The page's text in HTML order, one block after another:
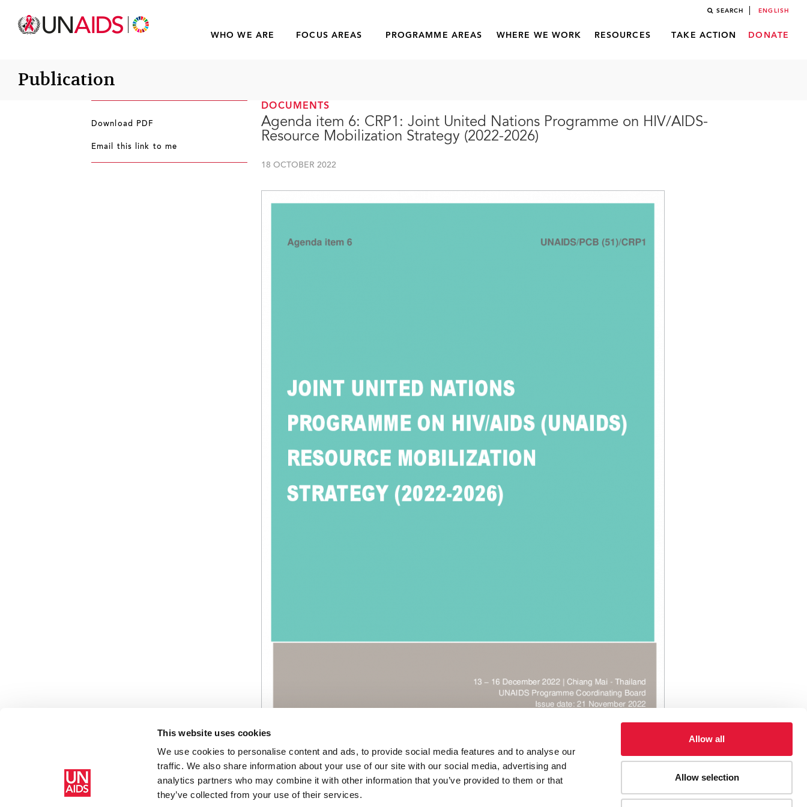
This website uses cookies
We use cookies to personalise content and ads, to provide social media features and to analyse our
traffic. We also share information about your use of our site with our social media, advertising and
analytics partners who may combine it with other information that you’ve provided to them or that
they’ve collected from your use of their services.
Allow all
Allow selection
SEARCH ENGLISH
WHO WE ARE FOCUS AREAS PROGRAMME AREAS WHERE WE WORK RESOURCES TAKE ACTION DONATE
Publication
DOCUMENTS
Agenda item 6: CRP1: Joint United Nations Programme on HIV/AIDS-
Resource Mobilization Strategy (2022-2026)
18 OCTOBER 2022
Download PDF
Email this link to me
Resources Agenda item 6: CRP1: Joint United Nations Programme on HIV/AIDS- Resource Mobilization Strategy (2022-2026)